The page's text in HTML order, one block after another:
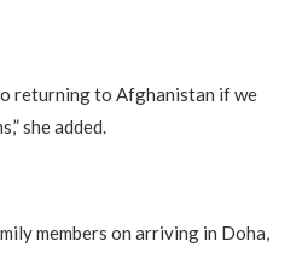
returning to Afghanistan if we
she added.
members on arriving in Doha,